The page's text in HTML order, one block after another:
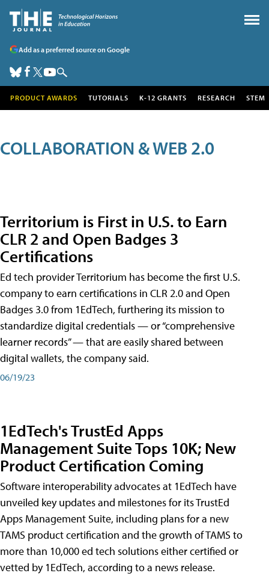
Add as a preferred source on Google
PRODUCT AWARDS TUTORIALS K-12 GRANTS RESEARCH STEM
COLLABORATION & WEB 2.0
Territorium is First in U.S. to Earn
CLR 2 and Open Badges 3
Certifications
Ed tech provider Territorium has become the first U.S.
company to earn certifications in CLR 2.0 and Open
Badges 3.0 from 1EdTech, furthering its mission to
standardize digital credentials — or “comprehensive
learner records” — that are easily shared between
digital wallets, the company said.
06/19/23
1EdTech's TrustEd Apps
Management Suite Tops 10K; New
Product Certification Coming
Software interoperability advocates at 1EdTech have
unveiled key updates and milestones for its TrustEd
Apps Management Suite, including plans for a new
TAMS product certification and the growth of TAMS to
more than 10,000 ed tech solutions either certified or
vetted by 1EdTech, according to a news release.